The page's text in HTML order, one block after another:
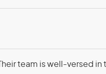
team is well-versed in